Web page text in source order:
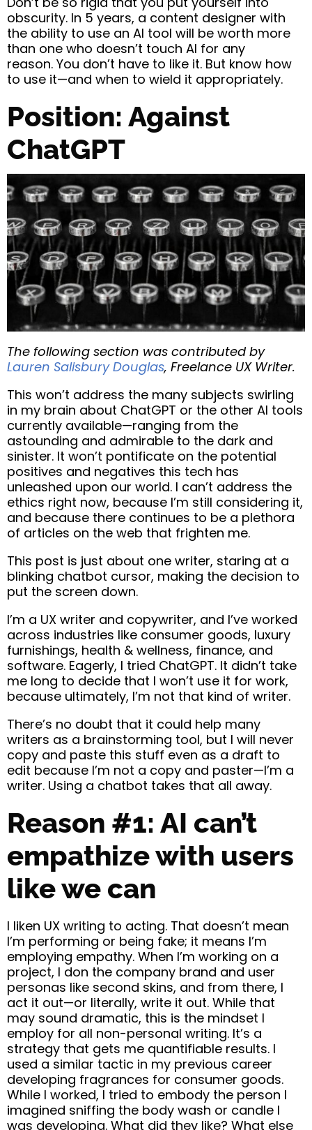
obscurity. In 5 years, a content designer with
the ability to use an AI tool will be worth more
than one who doesn’t touch AI for any
reason. You don’t have to like it. But know how
to use it—and when to wield it appropriately.
Position: Against
ChatGPT
The following section was contributed by
Lauren Salisbury Douglas, Freelance UX Writer.
This won’t address the many subjects swirling
in my brain about ChatGPT or the other AI tools
currently available—ranging from the
astounding and admirable to the dark and
sinister. It won’t pontificate on the potential
positives and negatives this tech has
unleashed upon our world. I can’t address the
ethics right now, because I’m still considering it,
and because there continues to be a plethora
of articles on the web that frighten me.
This post is just about one writer, staring at a
blinking chatbot cursor, making the decision to
put the screen down.
I’m a UX writer and copywriter, and I’ve worked
across industries like consumer goods, luxury
furnishings, health & wellness, finance, and
software. Eagerly, I tried ChatGPT. It didn’t take
me long to decide that I won’t use it for work,
because ultimately, I’m not that kind of writer.
There’s no doubt that it could help many
writers as a brainstorming tool, but I will never
copy and paste this stuff even as a draft to
edit because I’m not a copy and paster—I’m a
writer. Using a chatbot takes that all away.
Reason #1: AI can’t
empathize with users
like we can
I liken UX writing to acting. That doesn’t mean
I’m performing or being fake; it means I’m
employing empathy. When I’m working on a
project, I don the company brand and user
personas like second skins, and from there, I
act it out—or literally, write it out. While that
may sound dramatic, this is the mindset I
employ for all non-personal writing. It’s a
strategy that gets me quantifiable results. I
used a similar tactic in my previous career
developing fragrances for consumer goods.
While I worked, I tried to embody the person I
imagined sniffing the body wash or candle I
was developing. What did they like? What else